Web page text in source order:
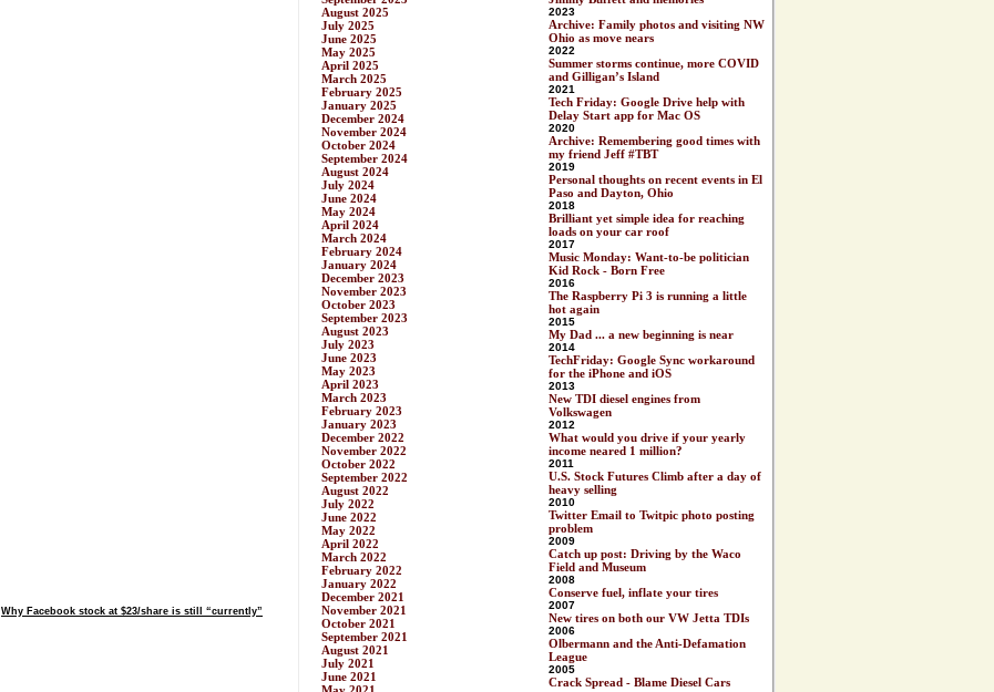
Why Facebook stock at $23/share is still “currently”
August 2025
July 2025
June 2025
May 2025
April 2025
March 2025
February 2025
January 2025
December 2024
November 2024
October 2024
September 2024
August 2024
July 2024
June 2024
May 2024
April 2024
March 2024
February 2024
January 2024
December 2023
November 2023
October 2023
September 2023
August 2023
July 2023
June 2023
May 2023
April 2023
March 2023
February 2023
January 2023
December 2022
November 2022
October 2022
September 2022
August 2022
July 2022
June 2022
May 2022
April 2022
March 2022
February 2022
January 2022
December 2021
November 2021
October 2021
September 2021
August 2021
July 2021
June 2021
2023
Archive: Family photos and visiting NW
Ohio as move nears
2022
Summer storms continue, more COVID
and Gilligan’s Island
2021
Tech Friday: Google Drive help with
Delay Start app for Mac OS
2020
Archive: Remembering good times with
my friend Jeff #TBT
2019
Personal thoughts on recent events in El
Paso and Dayton, Ohio
2018
Brilliant yet simple idea for reaching
loads on your car roof
2017
Music Monday: Want-to-be politician
Kid Rock - Born Free
2016
The Raspberry Pi 3 is running a little
hot again
2015
My Dad ... a new beginning is near
2014
TechFriday: Google Sync workaround
for the iPhone and iOS
2013
New TDI diesel engines from
Volkswagen
2012
What would you drive if your yearly
income neared 1 million?
2011
U.S. Stock Futures Climb after a day of
heavy selling
2010
Twitter Email to Twitpic photo posting
problem
2009
Catch up post: Driving by the Waco
Field and Museum
2008
Conserve fuel, inflate your tires
2007
New tires on both our VW Jetta TDIs
2006
Olbermann and the Anti-Defamation
League
2005
Crack Spread - Blame Diesel Cars